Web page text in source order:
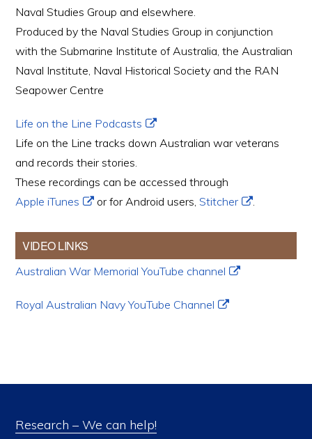
Naval Studies Group and elsewhere.
Produced by the Naval Studies Group in conjunction
with the Submarine Institute of Australia, the Australian
Naval Institute, Naval Historical Society and the RAN
Seapower Centre
Life on the Line Podcasts
Life on the Line tracks down Australian war veterans
and records their stories.
These recordings can be accessed through
Apple iTunes
or for Android users,Stitcher .
VIDEO LINKS
Australian War Memorial YouTube channel
Royal Australian Navy YouTube Channel
Research – We can help!